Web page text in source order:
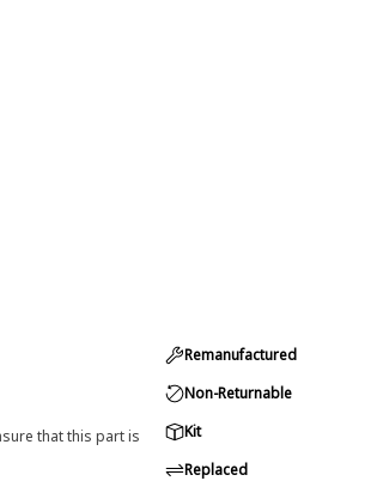
that this part is
Remanufactured
Non-Returnable
Kit
Replaced